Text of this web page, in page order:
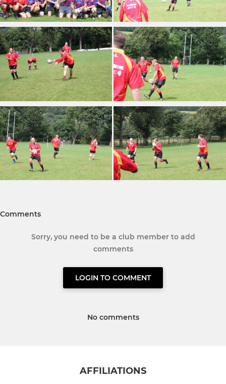
Comments
Sorry, you need to be a club member to add
comments
LOGIN TO COMMENT
No comments
AFFILIATIONS